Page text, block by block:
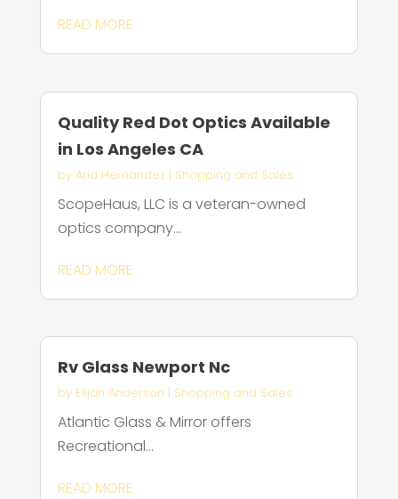
READ MORE
Quality Red Dot Optics Available
in Los Angeles CA
by Aria Hernandez| Shopping and Sales
ScopeHaus, LLC is a veteran-owned
optics company...
READ MORE
Rv Glass Newport Nc
by Elijah Anderson | Shopping and Sales
Atlantic Glass & Mirror offers
Recreational...
READ MORE